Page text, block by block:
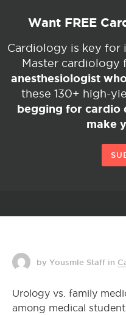
Want FREE
Cardiology is key for
Master cardiology
anesthesiologist
these 130+ high-
begging for cardio
make
by Yousmle Staff in
Urology vs. family
among medical